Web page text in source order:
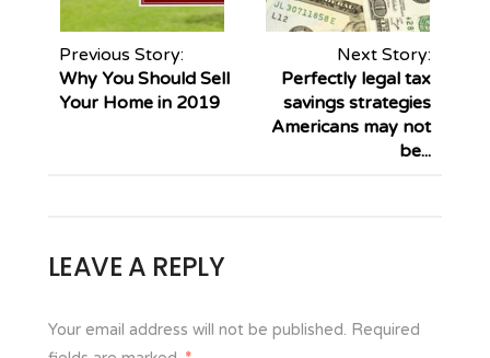
Previous Story:
Why You Should Sell
Your Home in 2019
Next Story:
Perfectly legal tax
savings strategies
Americans may not
be...
LEAVE A REPLY
Your email address will not be published. Required